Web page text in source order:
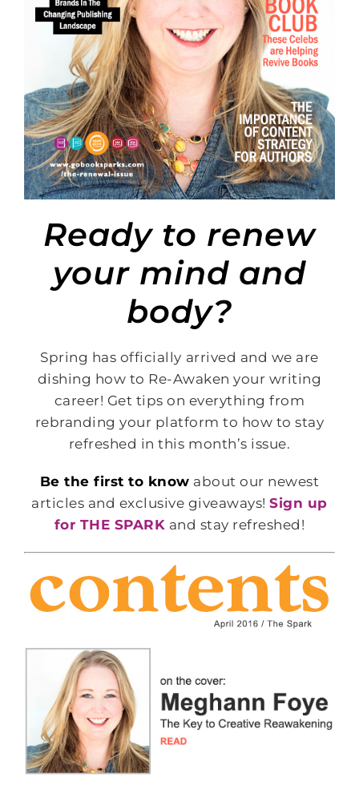
Ready to renew
your mind and
body?
Spring has officially arrived and we are
dishing how to Re-Awaken your writing
career! Get tips on everything from
rebranding your platform to how to stay
refreshed in this month’s issue.
Be the first to know about our newest
articles and exclusive giveaways!Sign up
for THE SPARK and stay refreshed!